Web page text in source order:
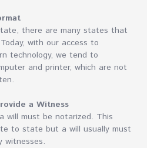
there are many states that
with our access to
technology, we tend to
and printer, which are not
a Witness
will must be notarized. This
to state but a will usually must
witnesses.